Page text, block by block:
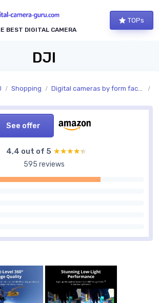
BEST DIGITAL CAMERA
TOPs
DJI
Shopping Digital cameras by form factor
See offer
4,4 out of 5 ★★★★★
★★★★★
595 reviews